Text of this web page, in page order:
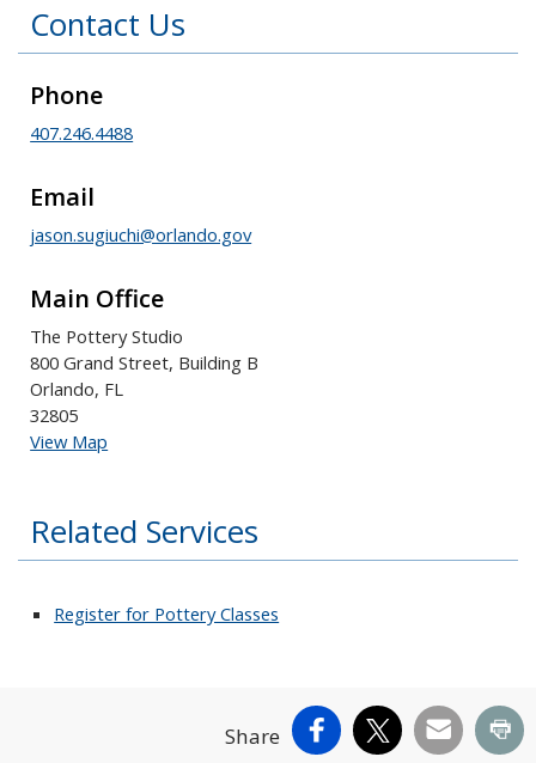
Contact Us
Phone
407.246.4488
Email
jason.sugiuchi@orlando.gov
Main Office
The Pottery Studio
800 Grand Street, Building B
Orlando, FL
32805
View Map
Related Services
Register for Pottery Classes
Share Facebook
X Email